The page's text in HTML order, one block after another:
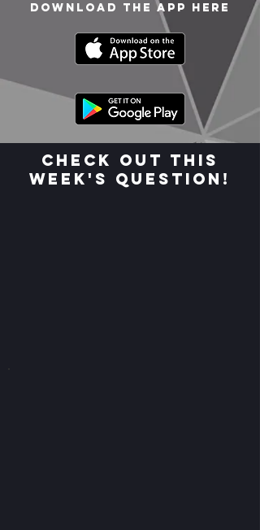
Download the app here
Check out this
week's question!